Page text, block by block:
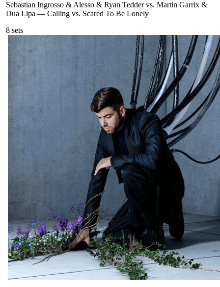
Sebastian Ingrosso & Alesso & Ryan Tedder vs. Martin Garrix &
Dua Lipa — Calling vs. Scared To Be Lonely
8 sets